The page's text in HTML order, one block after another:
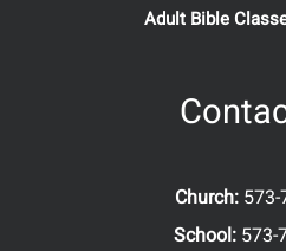
Adult Bible
Church:
School: 573-